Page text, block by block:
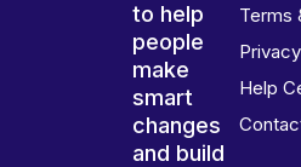
to help
people
make
smart
changes
and build
Terms
Help